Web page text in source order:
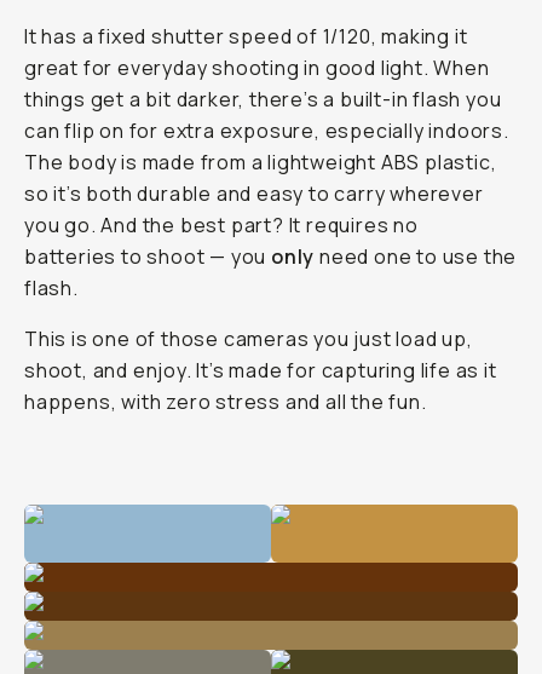
It has a fixed shutter speed of 1/120, making it
great for everyday shooting in good light. When
things get a bit darker, there’s a built-in flash you
can flip on for extra exposure, especially indoors.
The body is made from a lightweight ABS plastic,
so it’s both durable and easy to carry wherever
you go. And the best part? It requires no
batteries to shoot — you only need one to use the
flash.
This is one of those cameras you just load up,
shoot, and enjoy. It’s made for capturing life as it
happens, with zero stress and all the fun.